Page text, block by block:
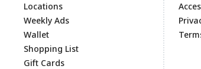
Locations
Weekly Ads
Wallet
Shopping List
Gift Cards